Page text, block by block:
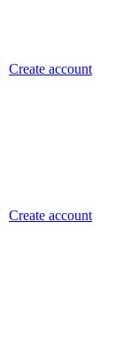
Create account
Create account